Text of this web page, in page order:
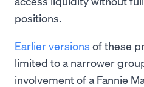
positions.
Earlier versions of these
limited to a narrower
involvement of a Fannie